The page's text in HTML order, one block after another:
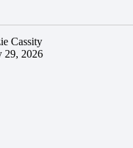
Cassity
29, 2026